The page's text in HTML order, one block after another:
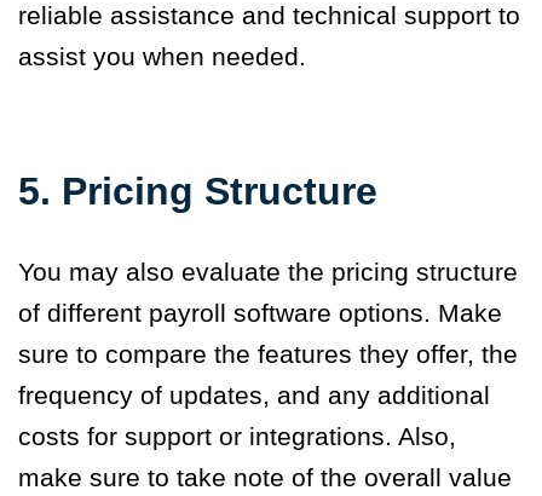
reliable assistance and technical support to
assist you when needed.
5. Pricing Structure
You may also evaluate the pricing structure
of different payroll software options. Make
sure to compare the features they offer, the
frequency of updates, and any additional
costs for support or integrations. Also,
make sure to take note of the overall value